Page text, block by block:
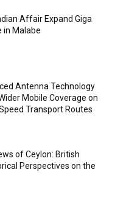
Affair Expand Giga
in Malabe
Antenna Technology
Mobile Coverage on
Transport Routes
of Ceylon: British
Perspectives on the